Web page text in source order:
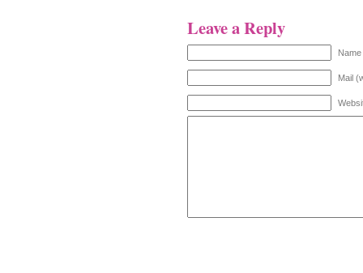
Leave a Reply
Mail